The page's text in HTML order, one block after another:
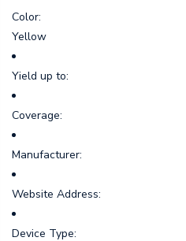
Color:
Yellow
Yield up to:
Coverage:
Manufacturer:
Website Address:
Device Type: